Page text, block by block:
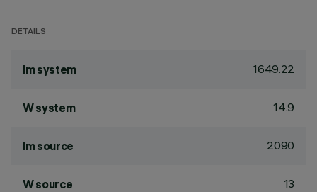
DETAILS
lm system 1649.22
W system 14.9
lm source 2090
W source 13